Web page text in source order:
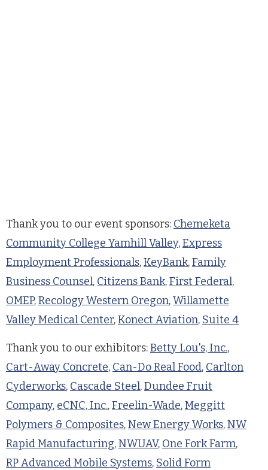
Thank you to our event sponsors: Chemeketa
Community College Yamhill Valley,Express
Employment Professionals,KeyBank,Family
Business Counsel, Citizens Bank,First Federal,
OMEP,Recology Western Oregon,Willamette
Valley Medical Center,Konect Aviation, Suite 4
Thank you to our exhibitors:Betty Lou's, Inc.,
Cart-Away Concrete, Can-Do Real Food, Carlton
Cyderworks, Cascade Steel,Dundee Fruit
Company, eCNC, Inc.,Freelin-Wade,Meggitt
Polymers & Composites,New Energy Works,NW
Rapid Manufacturing,NWUAV, One Fork Farm,
RP Advanced Mobile Systems, Solid Form